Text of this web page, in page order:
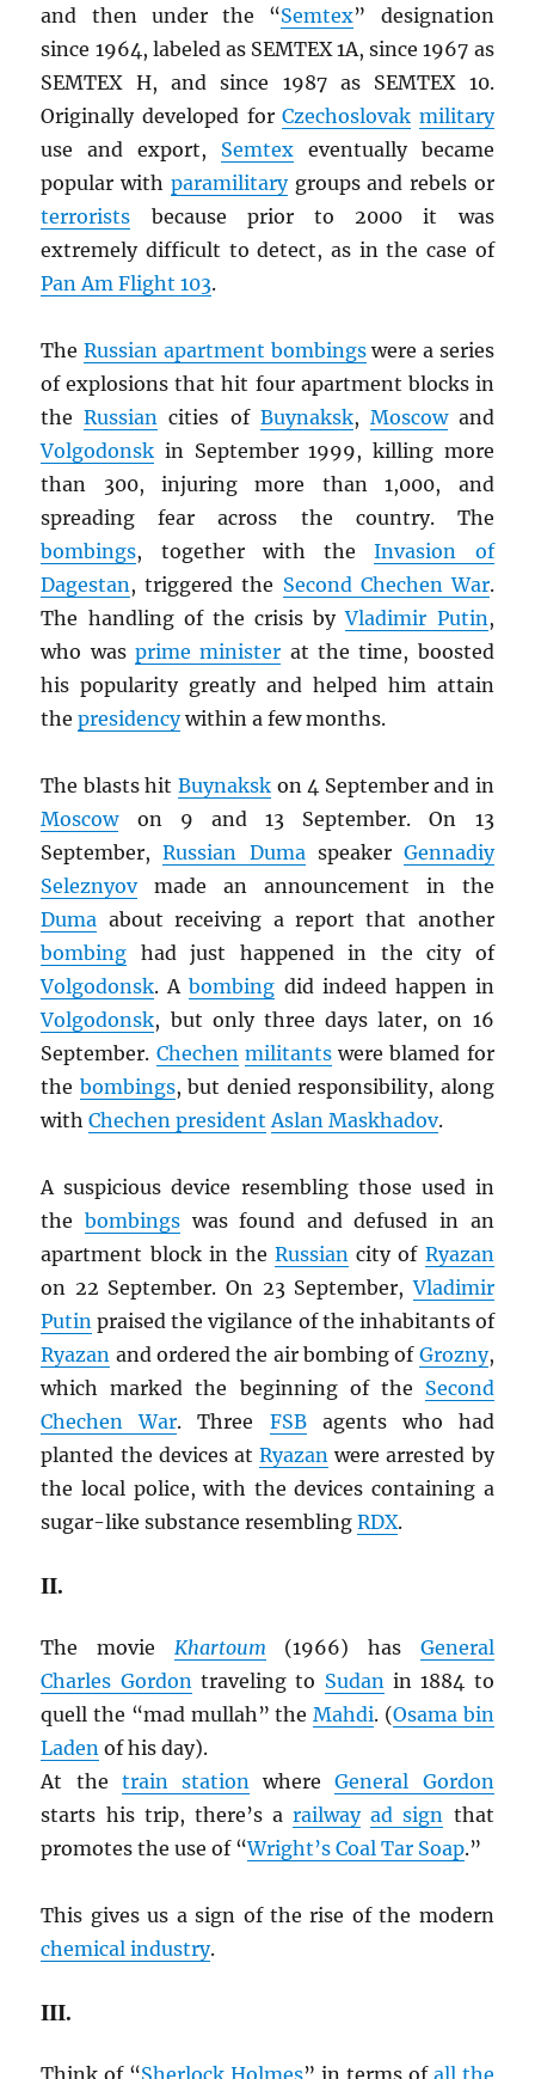
and then under the “Semtex” designation
since 1964, labeled as SEMTEX 1A, since 1967 as
SEMTEX H, and since 1987 as SEMTEX 10.
Originally developed forCzechoslovak military
use and export, Semtexeventually became
popular with paramilitarygroups and rebels or
terrorists because prior to 2000 it was
extremely difficult to detect, as in the case of
Pan Am Flight 103.
TheRussian apartment bombingswere a series
of explosions that hit four apartment blocks in
theRussian cities of Buynaksk, Moscowand
Volgodonsk in September 1999, killing more
than 300, injuring more than 1,000, and
spreading fear across the country. The
bombings, together with theInvasion of
Dagestan, triggered the Second Chechen War.
The handling of the crisis byVladimir Putin,
who wasprime minister at the time, boosted
his popularity greatly and helped him attain
thepresidencywithin a few months.
The blasts hit Buynaksk on 4 September and in
Moscowon 9 and 13 September. On 13
September,Russian Dumaspeaker Gennadiy
Seleznyovmade an announcement in the
Duma about receiving a report that another
bombing had just happened in the city of
Volgodonsk. Abombing did indeed happen in
Volgodonsk, but only three days later, on 16
September. Chechen militantswere blamed for
the bombings, but denied responsibility, along
withChechen president Aslan Maskhadov.
A suspicious device resembling those used in
thebombings was found and defused in an
apartment block in theRussian city of Ryazan
on 22 September. On 23 September,Vladimir
Putin praised the vigilance of the inhabitants of
Ryazan and ordered the air bombing of Grozny,
which marked the beginning of the Second
Chechen War. Three FSBagents who had
planted the devices atRyazan were arrested by
the local police, with the devices containing a
sugar-like substance resemblingRDX.
II.
The movie Khartoum (1966) has General
Charles Gordontraveling to Sudanin 1884 to
quell the “mad mullah” theMahdi. (Osama bin
Laden of his day).
At the train station whereGeneral Gordon
starts his trip, there’s arailway ad sign that
promotes the use of “Wright’s Coal Tar Soap.”
This gives us a sign of the rise of the modern
chemical industry.
III.